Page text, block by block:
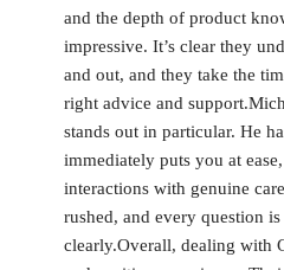
and the depth of product
impressive. It’s clear they
and out, and they take the
right advice and
stands out in particular. He
immediately puts you at
interactions with genuine
rushed, and every question
clearly.Overall, dealing with